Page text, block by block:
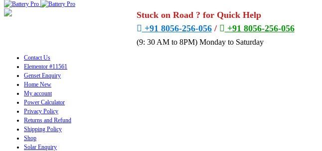
Stuck on Road ? for Quick Help
+91 8056-256-056/ +91 8056-256-056
(9: 30 AM to 8PM) Monday to Saturday
Contact Us
Elementor #11561
Genset Enquiry
Home New
My account
Power Calculator
Privacy Policy
Returns and Refund
Shipping Policy
Shop
Solar Enquiry